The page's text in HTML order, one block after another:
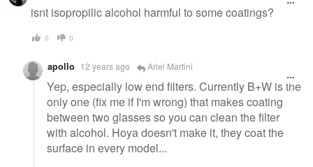
isnt isopropilic alcohol harmful to some coatings?
0 0
apollo 12 years ago Ariel Martini
Yep, especially low end filters. Currently B+W is the
only one (fix me if I'm wrong) that makes coating
between two glasses so you can clean the filter
with alcohol. Hoya doesn't make it, they coat the
surface in every model...